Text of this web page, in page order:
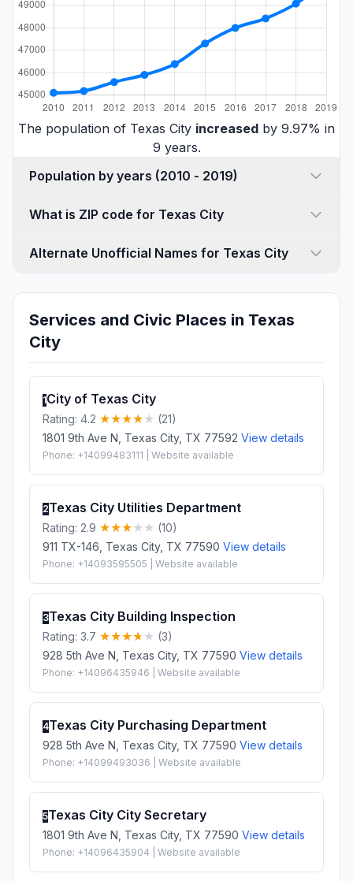
The population of Texas City increased by 9.97% in
9 years.
Population by years (2010 - 2019)
What is ZIP code for Texas City
Alternate Unofficial Names for Texas City
Services and Civic Places in Texas
City
1City of Texas City
Rating: 4.2
(21)
1801 9th Ave N, Texas City, TX 77592 View details
Phone: +14099483111 | Website available
2Texas City Utilities Department
Rating: 2.9
(10)
911 TX-146, Texas City, TX 77590 View details
Phone: +14093595505 | Website available
3Texas City Building Inspection
Rating: 3.7
(3)
928 5th Ave N, Texas City, TX 77590 View details
Phone: +14096435946 | Website available
4Texas City Purchasing Department
928 5th Ave N, Texas City, TX 77590 View details
Phone: +14099493036 | Website available
5Texas City City Secretary
1801 9th Ave N, Texas City, TX 77590 View details
Phone: +14096435904 | Website available